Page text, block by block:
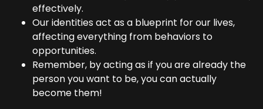
effectively.
Our identities act as a blueprint for our lives,
affecting everything from behaviors to
opportunities.
Remember, by acting as if you are already the
person you want to be, you can actually
become them!